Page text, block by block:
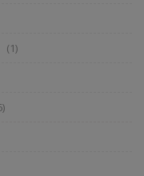
(1)